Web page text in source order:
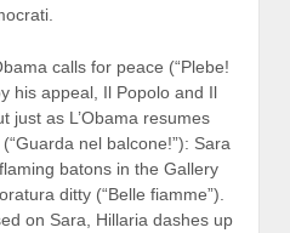
calls for peace (“Plebe!
his appeal, Il Popolo and Il
just as L’Obama resumes
nel balcone!”): Sara
batons in the Gallery
ditty (“Belle fiamme”).
on Sara, Hillaria dashes up